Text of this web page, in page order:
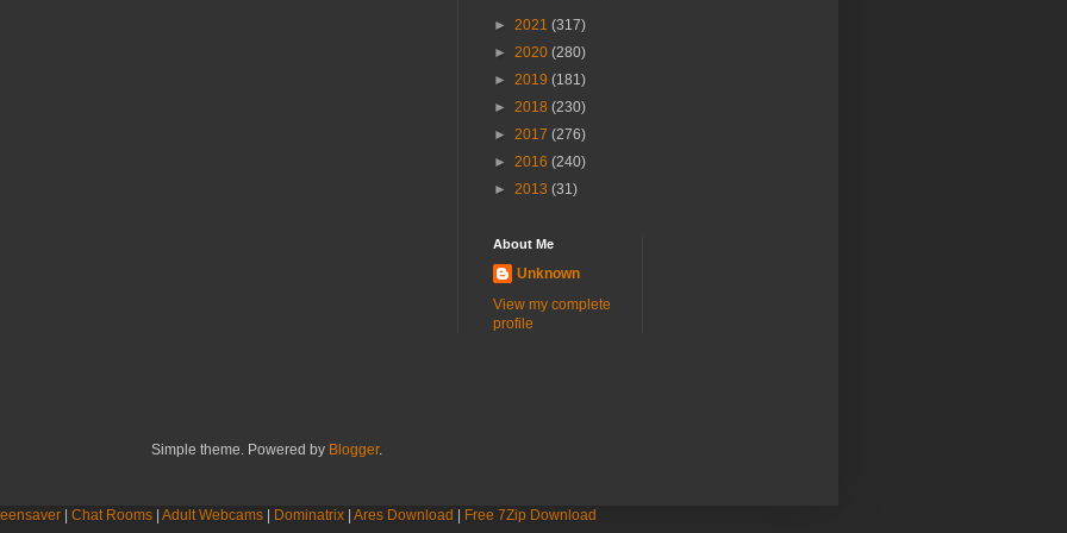
► 2021 (317)
► 2020 (280)
► 2019 (181)
► 2018 (230)
► 2017 (276)
► 2016 (240)
► 2013 (31)
About Me
Unknown
View my complete
profile
Simple theme. Powered by Blogger.
| Chat Rooms| Adult Webcams| Dominatrix| Ares Download Free 7Zip Download